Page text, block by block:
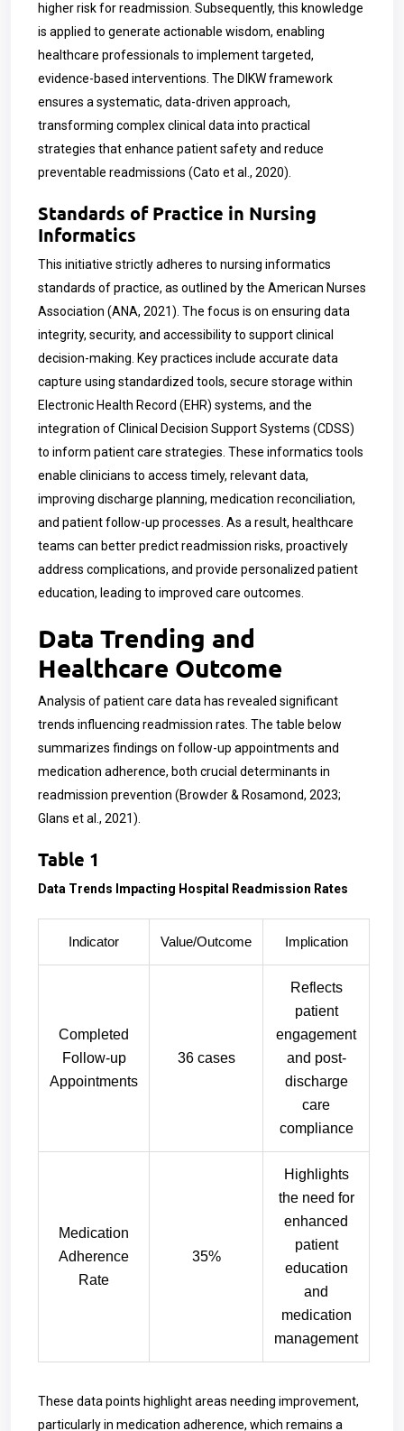
higher risk for readmission. Subsequently, this knowledge
is applied to generate actionable wisdom, enabling
healthcare professionals to implement targeted,
evidence-based interventions. The DIKW framework
ensures a systematic, data-driven approach,
transforming complex clinical data into practical
strategies that enhance patient safety and reduce
preventable readmissions (Cato et al., 2020).
Standards of Practice in Nursing
Informatics
This initiative strictly adheres to nursing informatics
standards of practice, as outlined by the American Nurses
Association (ANA, 2021). The focus is on ensuring data
integrity, security, and accessibility to support clinical
decision-making. Key practices include accurate data
capture using standardized tools, secure storage within
Electronic Health Record (EHR) systems, and the
integration of Clinical Decision Support Systems (CDSS)
to inform patient care strategies. These informatics tools
enable clinicians to access timely, relevant data,
improving discharge planning, medication reconciliation,
and patient follow-up processes. As a result, healthcare
teams can better predict readmission risks, proactively
address complications, and provide personalized patient
education, leading to improved care outcomes.
Data Trending and
Healthcare Outcome
Analysis of patient care data has revealed significant
trends influencing readmission rates. The table below
summarizes findings on follow-up appointments and
medication adherence, both crucial determinants in
readmission prevention (Browder & Rosamond, 2023;
Glans et al., 2021).
Table 1
Data Trends Impacting Hospital Readmission Rates
Indicator Value/Outcome Implication
Completed
Follow-up
Appointments
36 cases
Reflects
patient
engagement
and post-
discharge
care
compliance
Medication
Adherence
Rate
35%
Highlights
the need for
enhanced
patient
education
and
medication
management
These data points highlight areas needing improvement,
particularly in medication adherence, which remains a